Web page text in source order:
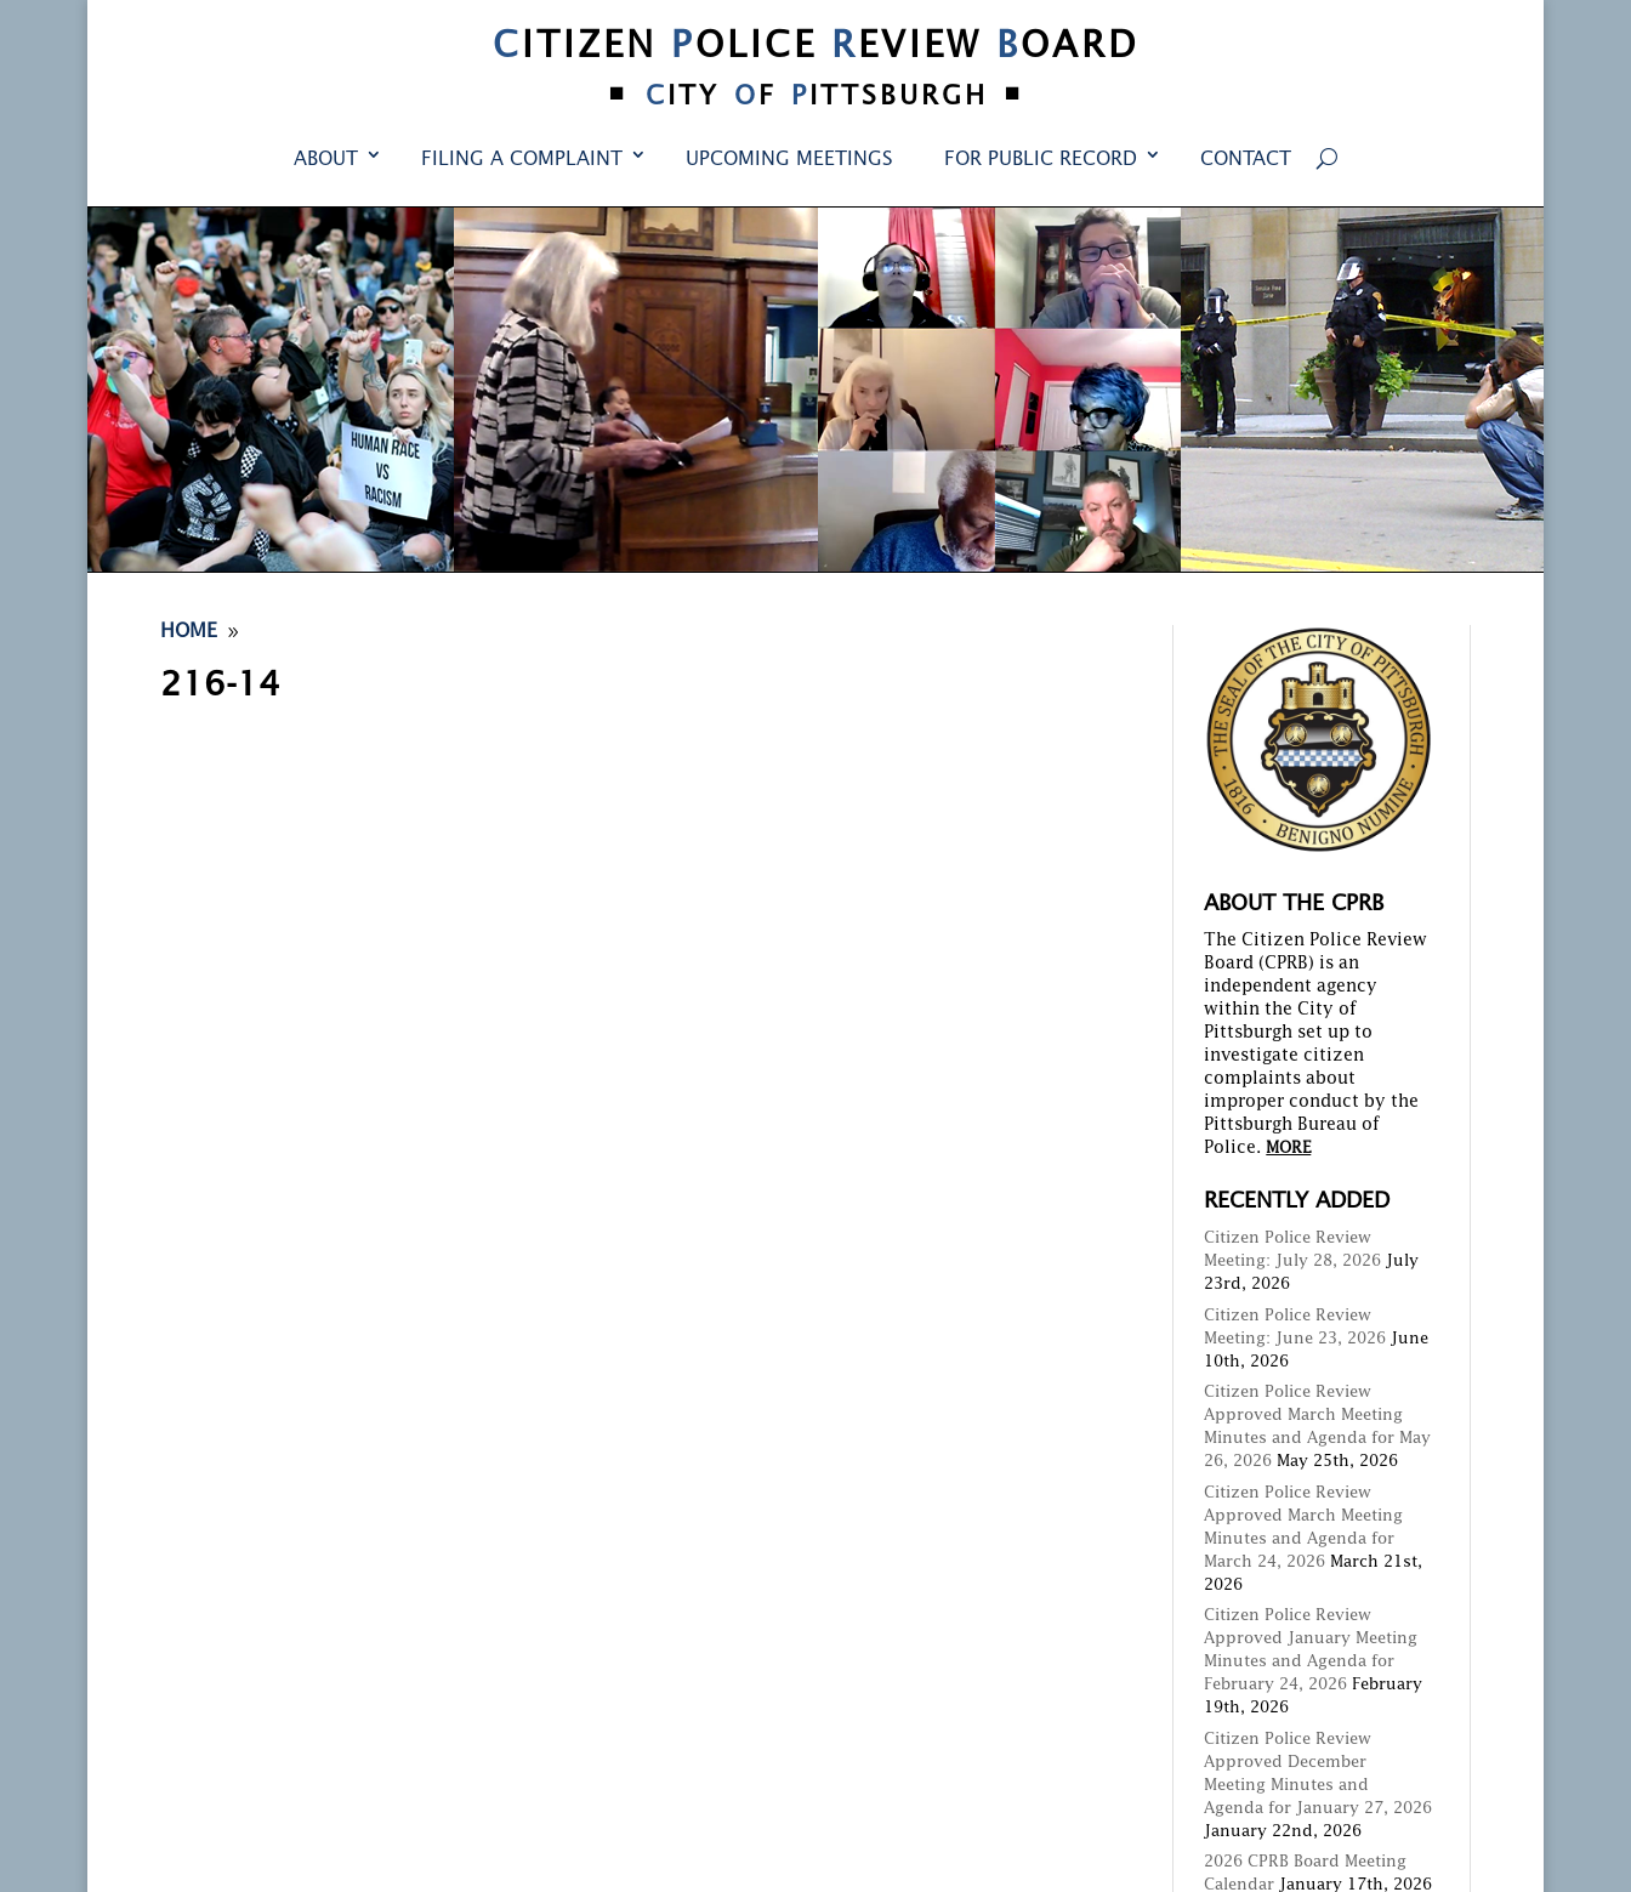
CITIZEN POLICE REVIEW BOARD
•
C ITY O F P ITTSBURGH •
ABOUT FILING A COMPLAINT UPCOMING MEETINGS FOR PUBLIC RECORD CONTACT
HOME 9
216-14
ABOUT THE CPRB
The Citizen Police Review
Board (CPRB) is an
independent agency
within the City of
Pittsburgh set up to
investigate citizen
complaints about
improper conduct by the
Pittsburgh Bureau of
Police. MORE
RECENTLY ADDED
Citizen Police Review
Meeting: July 28, 2026
July
23rd, 2026
Citizen Police Review
Meeting: June 23, 2026 June
10th, 2026
Citizen Police Review
Approved March Meeting
Minutes and Agenda for May
26, 2026 May 25th, 2026
Citizen Police Review
Approved March Meeting
Minutes and Agenda for
March 24, 2026 March 21st,
2026
Citizen Police Review
Approved January Meeting
Minutes and Agenda for
February 24, 2026 February
19th, 2026
Citizen Police Review
Approved December
Meeting Minutes and
Agenda for January 27, 2026
January 22nd, 2026
2026 CPRB Board Meeting
Calendar
January 17th, 2026